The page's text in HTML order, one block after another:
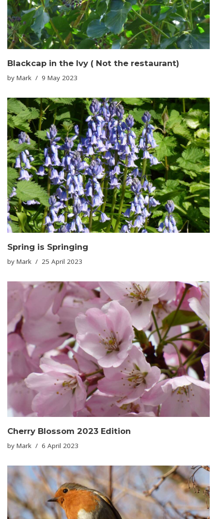
Blackcap in the Ivy ( Not the restaurant)
by Mark 9 May 2023
Spring is Springing
by Mark 25 April 2023
Cherry Blossom 2023 Edition
by Mark 6 April 2023